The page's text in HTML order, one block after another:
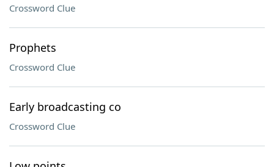
Crossword Clue
Prophets
Crossword Clue
Early broadcasting co
Crossword Clue